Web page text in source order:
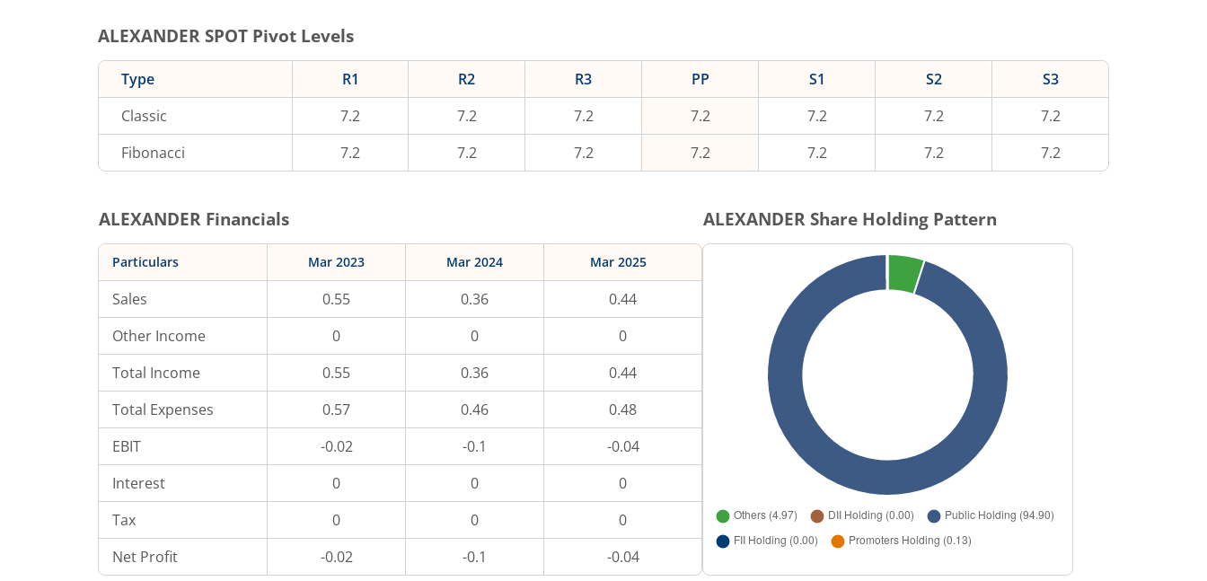
ALEXANDER SPOT Pivot Levels
Type R1 R2 R3 PP S1 S2
S3
Classic
7.2 7.2 7.2 7.2 7.2 7.2
7.2
Fibonacci
7.2 7.2 7.2 7.2 7.2 7.2 7.2
ALEXANDER Financials
Particulars Mar 2023 Mar 2024 Mar 2025
Sales 0.55 0.36
0.44
Other Income
0 0
0
Total Income
0.55 0.36
0.44
Total Expenses
0.57 0.46
0.48
EBIT
-0.02 -0.1
-0.04
Interest
0 0
0
Tax
0 0
0
Net Profit
-0.02 -0.1 -0.04
ALEXANDER Share Holding Pattern